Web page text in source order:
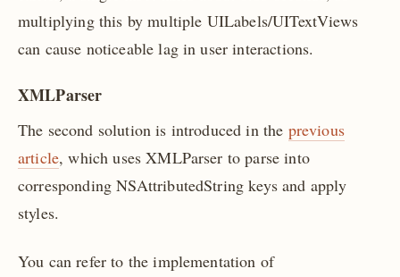
multiplying this by multiple UILabels/UITextViews
can cause noticeable lag in user interactions.
XMLParser
The second solution is introduced in the previous
article, which uses XMLParser to parse into
corresponding NSAttributedString keys and apply
styles.
You can refer to the implementation of